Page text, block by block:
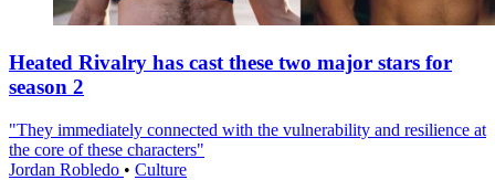
Heated Rivalry has cast these two major stars for
season 2
"They immediately connected with the vulnerability and resilience at
the core of these characters"
Jordan Robledo • Culture